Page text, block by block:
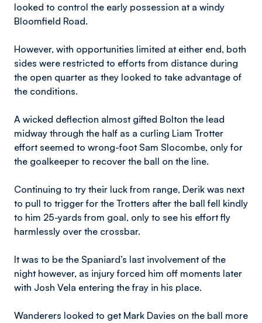
looked to control the early possession at a windy
Bloomfield Road.
However, with opportunities limited at either end, both
sides were restricted to efforts from distance during
the open quarter as they looked to take advantage of
the conditions.
A wicked deflection almost gifted Bolton the lead
midway through the half as a curling Liam Trotter
effort seemed to wrong-foot Sam Slocombe, only for
the goalkeeper to recover the ball on the line.
Continuing to try their luck from range, Derik was next
to pull to trigger for the Trotters after the ball fell kindly
to him 25-yards from goal, only to see his effort fly
harmlessly over the crossbar.
It was to be the Spaniard’s last involvement of the
night however, as injury forced him off moments later
with Josh Vela entering the fray in his place.
Wanderers looked to get Mark Davies on the ball more